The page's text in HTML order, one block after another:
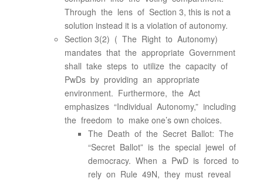
Through the lens of Section 3, this is not a
solution instead it is a violation of autonomy.
Section 3(2) ( The Right to Autonomy)
mandates that the appropriate Government
shall take steps to utilize the capacity of
PwDs by providing an appropriate
environment. Furthermore, the Act
emphasizes “Individual Autonomy,” including
the freedom to make one’s own choices.
The Death of the Secret Ballot: The
“Secret Ballot” is the special jewel of
democracy. When a PwD is forced to
rely on Rule 49N, they must reveal